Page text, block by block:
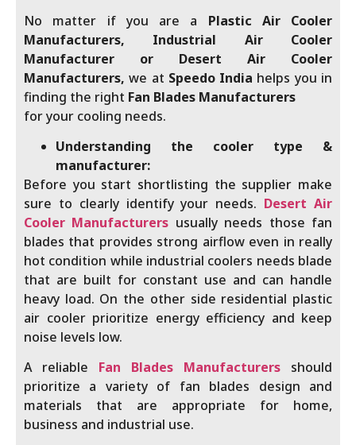
No matter if you are a Plastic Air Cooler
Manufacturers, Industrial Air Cooler
Manufacturer or Desert Air Cooler
Manufacturers,we at Speedo India helps you in
finding the right Fan Blades Manufacturers
for your cooling needs.
Understanding the cooler type &
manufacturer:
Before you start shortlisting the supplier make
sure to clearly identify your needs. Desert Air
Cooler Manufacturers usually needs those fan
blades that provides strong airflow even in really
hot condition while industrial coolers needs blade
that are built for constant use and can handle
heavy load. On the other side residential plastic
air cooler prioritize energy efficiency and keep
noise levels low.
A reliable Fan Blades Manufacturers
should
prioritize a variety of fan blades design and
materials that are appropriate for home,
business and industrial use.